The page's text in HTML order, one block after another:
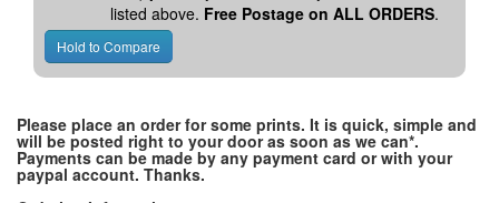
listed above. Free Postage on ALL ORDERS.
Please place an order for some prints. It is quick, simple and
will be posted right to your door as soon as we can*.
Payments can be made by any payment card or with your
paypal account. Thanks.